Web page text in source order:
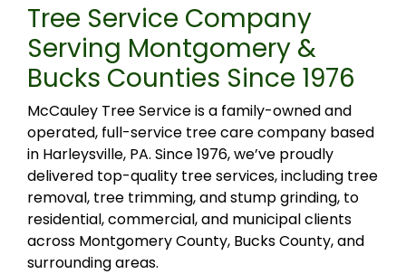
Tree Service Company
Serving Montgomery &
Bucks Counties Since 1976
McCauley Tree Service is a family-owned and
operated, full-service tree care company based
in Harleysville, PA. Since 1976, we’ve proudly
delivered top-quality tree services, including tree
removal, tree trimming, and stump grinding, to
residential, commercial, and municipal clients
across Montgomery County, Bucks County, and
surrounding areas.